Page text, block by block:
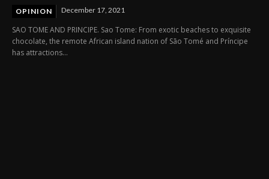
OPINION December 17, 2021
SAO TOME AND PRINCIPE. Sao Tome: From exotic beaches to exquisite
chocolate, the remote African island nation of São Tomé and Príncipe
has attractions...